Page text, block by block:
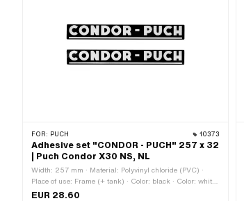
FOR: PUCH 10373
Adhesive set "CONDOR - PUCH" 257 x 32
| Puch Condor X30 NS, NL
Width: 257 mm · Material: Polyvinyl chloride (PVC) ·
Place of use: Frame (+ tank) · Color: black · Color: white ·
Rear side texture: Adhesive · Height: 32 mm ·
EUR 28.60